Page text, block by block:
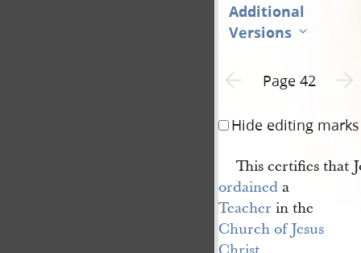
Additional
Versions
Previous page unavailable
Page 42
Hide editing marks
This certifies that
ordaineda
Teacher in the
Church of Jesus